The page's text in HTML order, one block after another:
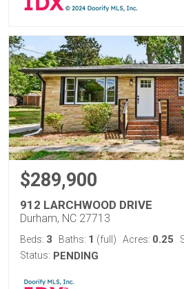
$289,900
912 LARCHWOOD DRIVE
Durham, NC 27713
Beds: 3 Baths: 1 (full) Acres: 0.25
Status: PENDING